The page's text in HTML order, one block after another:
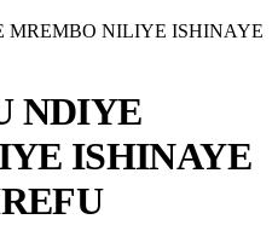
MREMBO NILIYE ISHINAYE
NDIYE
ISHINAYE